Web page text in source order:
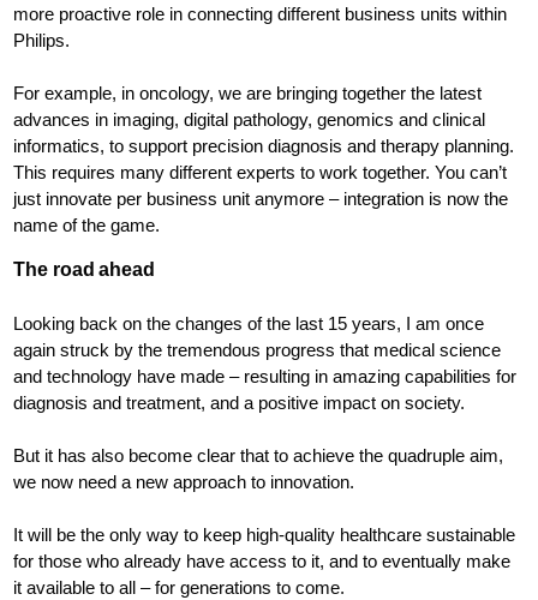
more proactive role in connecting different business units within
Philips.
For example, in oncology, we are bringing together the latest
advances in imaging, digital pathology, genomics and clinical
informatics, to support precision diagnosis and therapy planning.
This requires many different experts to work together. You can’t
just innovate per business unit anymore – integration is now the
name of the game.
The road ahead
Looking back on the changes of the last 15 years, I am once
again struck by the tremendous progress that medical science
and technology have made – resulting in amazing capabilities for
diagnosis and treatment, and a positive impact on society.
But it has also become clear that to achieve the quadruple aim,
we now need a new approach to innovation.
It will be the only way to keep high-quality healthcare sustainable
for those who already have access to it, and to eventually make
it available to all – for generations to come.